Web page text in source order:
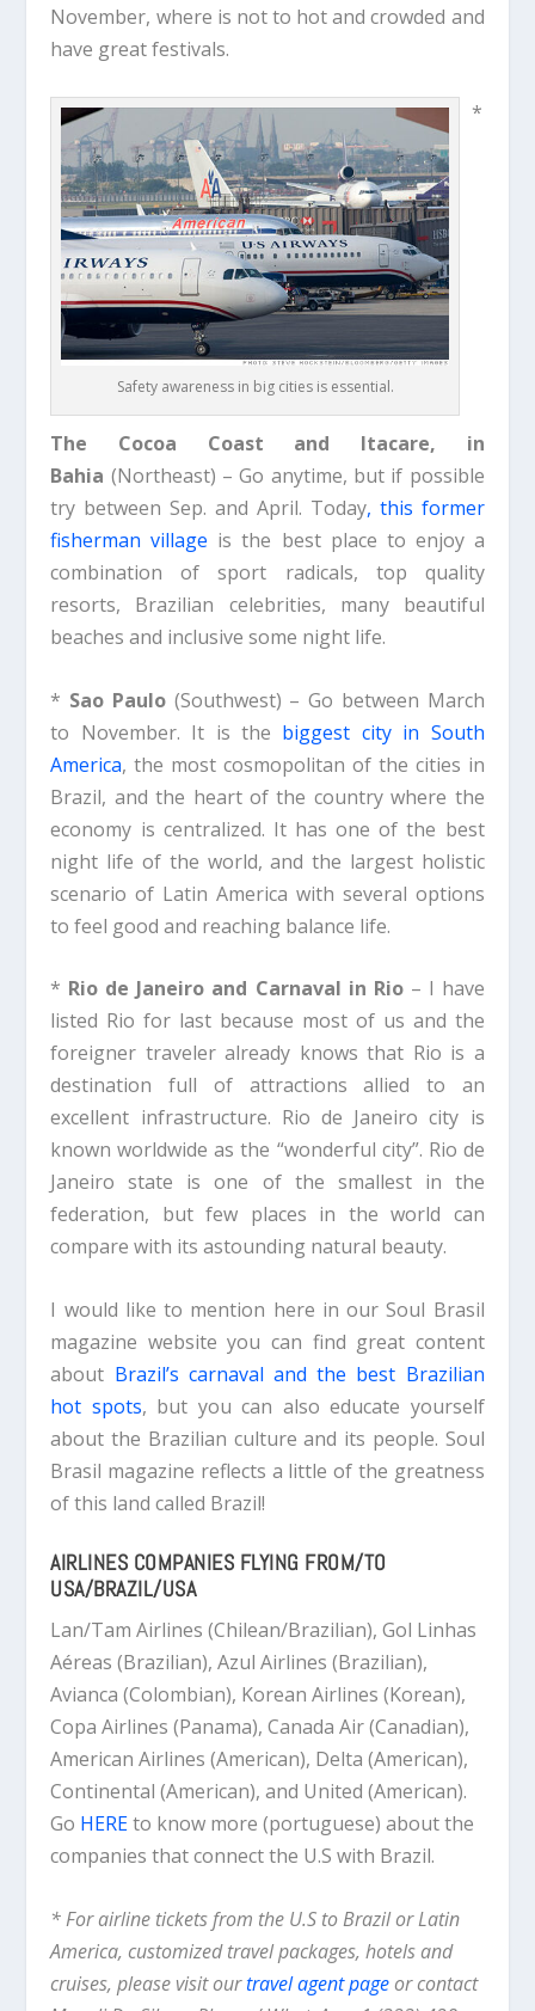
November, where is not to hot and crowded and
have great festivals.
Safety awareness in big cities is essential.
*
The Cocoa Coast and
Itacare, in
Bahia (Northeast) – Go anytime, but if possible
try between Sep. and April. Today, this former
fisherman village is the best place to enjoy a
combination of sport radicals, top quality
resorts, Brazilian celebrities, many beautiful
beaches and inclusive some night life.
* Sao Paulo(Southwest) – Go between March
to November. It is the biggest city in South
America, the most cosmopolitan of the cities in
Brazil, and the heart of the country where the
economy is centralized. It has one of the best
night life of the world, and the largest holistic
scenario of Latin America with several options
to feel good and reaching balance life.
* Rio de Janeiro and Carnaval in Rio– I have
listed Rio for last because most of us and the
foreigner traveler already knows that Rio is a
destination full of attractions allied to an
excellent infrastructure. Rio de Janeiro city is
known worldwide as the “wonderful city”. Rio de
Janeiro state is one of the smallest in the
federation, but few places in the world can
compare with its astounding natural beauty.
I would like to mention here in our Soul Brasil
magazine website you can find great content
about Brazil’s carnaval and the best Brazilian
hot spots, but you can also educate yourself
about the Brazilian culture and its people. Soul
Brasil magazine reflects a little of the greatness
of this land called Brazil!
AIRLINES COMPANIES FLYING FROM/TO
USA/BRAZIL/USA
Lan/Tam Airlines (Chilean/Brazilian), Gol Linhas
Aéreas (Brazilian), Azul Airlines (Brazilian),
Avianca (Colombian), Korean Airlines (Korean),
Copa Airlines (Panama), Canada Air (Canadian),
American Airlines (American), Delta (American),
Continental (American), and United (American).
Go HEREto know more (portuguese) about the
companies that connect the U.S with Brazil.
* For airline tickets from the U.S to Brazil or Latin
America, customized travel packages, hotels and
cruises, please visit ourtravel agent pageor contact